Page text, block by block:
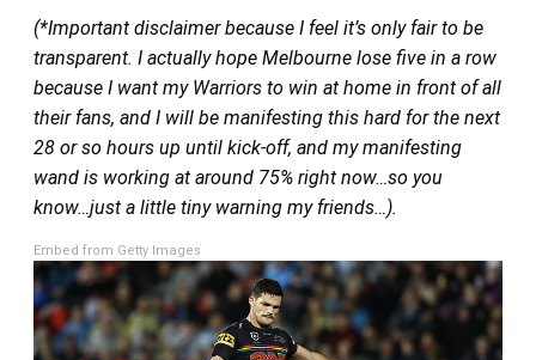
(*Important disclaimer because I feel it’s only fair to be
transparent. I actually hope Melbourne lose five in a row
because I want my Warriors to win at home in front of all
their fans, and I will be manifesting this hard for the next
28 or so hours up until kick-off, and my manifesting
wand is working at around 75% right now…so you
know…just a little tiny warning my friends…).
Embed from Getty Images